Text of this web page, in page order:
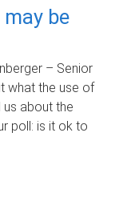
be
– Senior
what the use of
about the
poll: is it ok to